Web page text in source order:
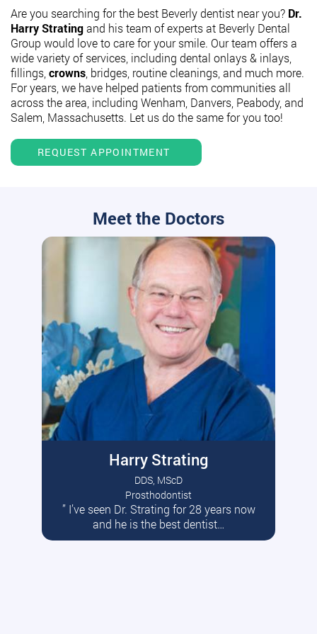
Are you searching for the best Beverly dentist near you? Dr.
Harry Stratingand his team of experts at Beverly Dental
Group would love to care for your smile. Our team offers a
wide variety of services, including dental onlays & inlays,
fillings, crowns , bridges, routine cleanings, and much more.
For years, we have helped patients from communities all
across the area, including Wenham, Danvers, Peabody, and
Salem, Massachusetts. Let us do the same for you too!
REQUEST APPOINTMENT
Meet the Doctors
Harry Strating
DDS, MScD
Prosthodontist
” I’ve seen Dr. Strating for 28 years now
and he is the best dentist…
Read More